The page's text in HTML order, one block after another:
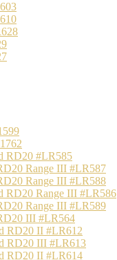
RD20 #LR585
Range III #LR587
Range III #LR588
RD20 Range III #LR586
Range III #LR589
III #LR564
RD20 II #LR612
RD20 III #LR613
RD20 II #LR614